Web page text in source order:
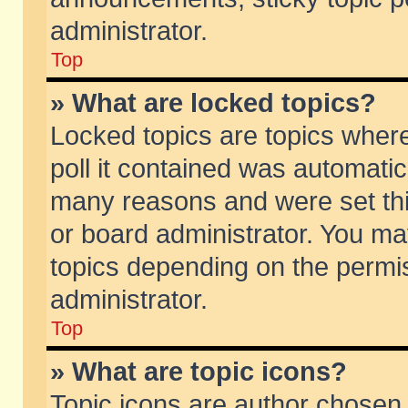
administrator.
Top
» What are locked topics?
Locked topics are topics
poll it contained was
many reasons and were set
or board administrator. You
topics depending on the
administrator.
Top
» What are topic icons?